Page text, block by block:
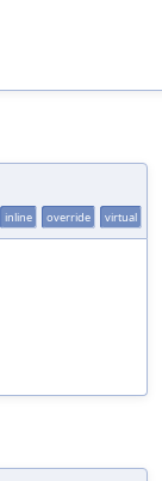
inline override virtual